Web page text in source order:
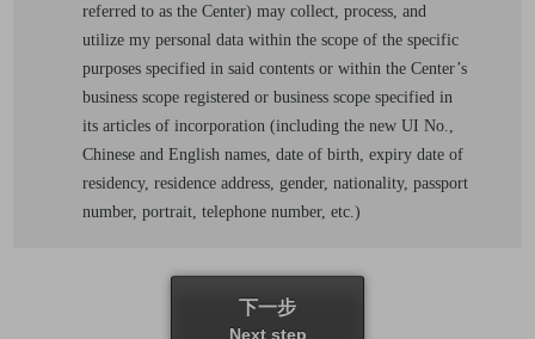
referred to as the Center) may collect, process, and
utilize my personal data within the scope of the specific
purposes specified in said contents or within the Center’s
business scope registered or business scope specified in
its articles of incorporation (including the new UI No.,
Chinese and English names, date of birth, expiry date of
residency, residence address, gender, nationality, passport
number, portrait, telephone number, etc.)
下一步
Next step